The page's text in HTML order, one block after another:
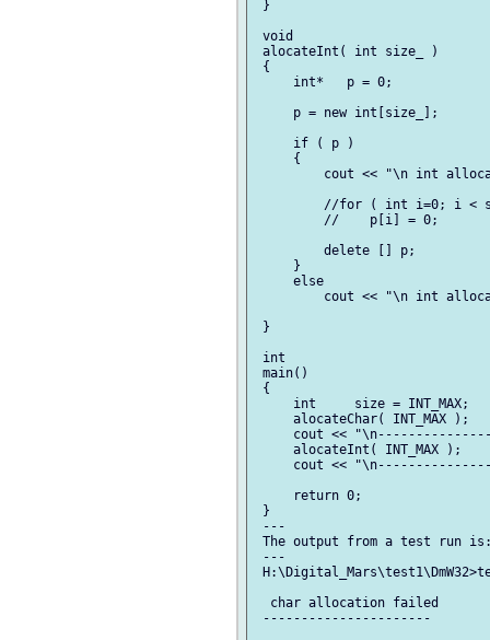
}
void
alocateInt( int size_ )
{
     int*   p = 0;
     p = new int[size_];
     if ( p )
     {
cout << "\n int
//for ( int i=0; i <
         //    p[i] = 0;
         delete [] p;
     }
     else
cout << "\n int
}
int
main()
{
     int     size = INT_MAX;
     alocateChar( INT_MAX );
cout <<
     alocateInt( INT_MAX );
cout <<
     return 0;
}
---
The output from a test run
---
  char allocation failed
----------------------